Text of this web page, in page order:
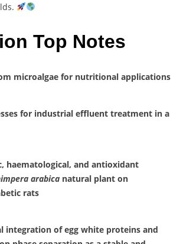
Top Notes
microalgae for nutritional applications
for industrial effluent treatment in a
haematological, and antioxidant
arabica natural plant on
rats
integration of egg white proteins and